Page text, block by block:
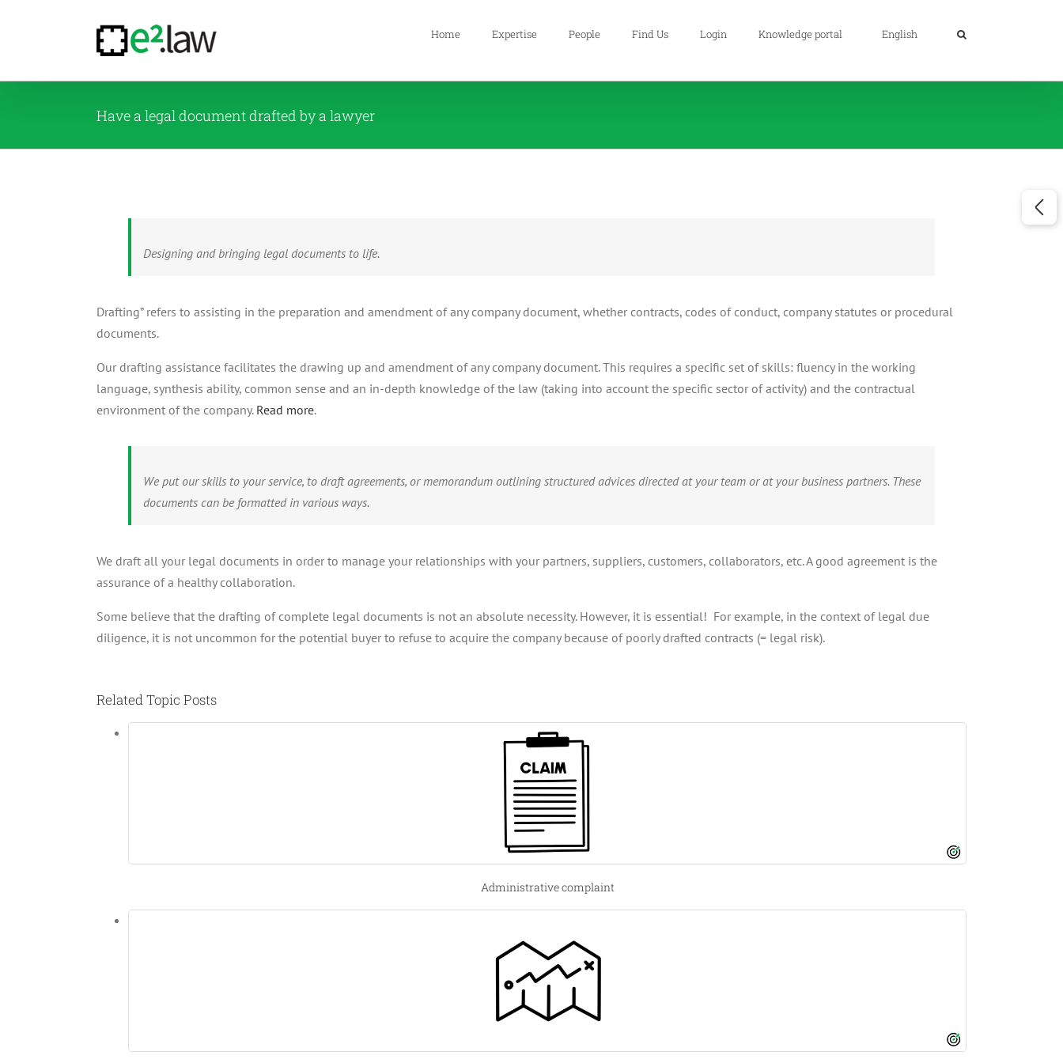
Home Expertise People Find Us Login Knowledge portal English
Have a legal document drafted by a lawyer
Designing and bringing legal documents to life.
Drafting” refers to assisting in the preparation and amendment of any company document, whether contracts, codes of conduct, company statutes or procedural
documents.
Our drafting assistance facilitates the drawing up and amendment of any company document. This requires a specific set of skills: fluency in the working
language, synthesis ability, common sense and an in-depth knowledge of the law (taking into account the specific sector of activity) and the contractual
environment of the company. Read more.
We put our skills to your service, to draft agreements, or memorandum outlining structured advices directed at your team or at your business partners. These
documents can be formatted in various ways.
We draft all your legal documents in order to manage your relationships with your partners, suppliers, customers, collaborators, etc. A good agreement is the
assurance of a healthy collaboration.
Some believe that the drafting of complete legal documents is not an absolute necessity. However, it is essential! For example, in the context of legal due
diligence, it is not uncommon for the potential buyer to refuse to acquire the company because of poorly drafted contracts (= legal risk).
Related Topic Posts
Administrative complaint